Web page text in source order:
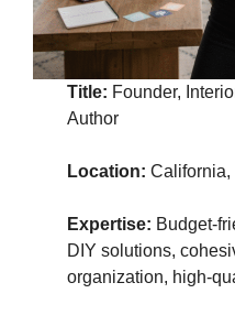
Title: Founder,
Author
Location: California,
Expertise: Budget-
DIY solutions,
organization, high-